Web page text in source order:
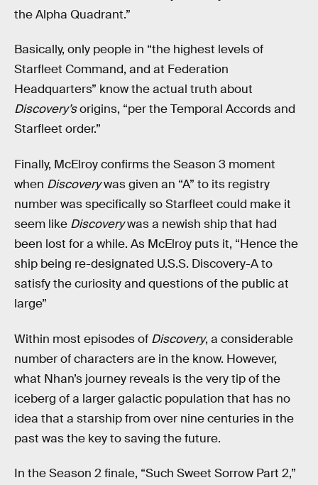
the Alpha Quadrant.”
Basically, only people in “the highest levels of
Starfleet Command, and at Federation
Headquarters” know the actual truth about
Discovery’sorigins, “per the Temporal Accords and
Starfleet order.”
Finally, McElroy confirms the Season 3 moment
when Discoverywas given an “A” to its registry
number was specifically so Starfleet could make it
seem like Discoverywas a newish ship that had
been lost for a while. As McElroy puts it, “Hence the
ship being re-designated U.S.S. Discovery-A to
satisfy the curiosity and questions of the public at
large”
Within most episodes of Discovery, a considerable
number of characters are in the know. However,
what Nhan’s journey reveals is the very tip of the
iceberg of a larger galactic population that has no
idea that a starship from over nine centuries in the
past was the key to saving the future.
In the Season 2 finale, “Such Sweet Sorrow Part 2,”